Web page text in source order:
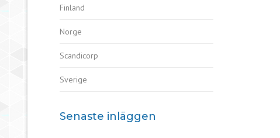
Finland
Norge
Scandicorp
Sverige
Senaste inläggen